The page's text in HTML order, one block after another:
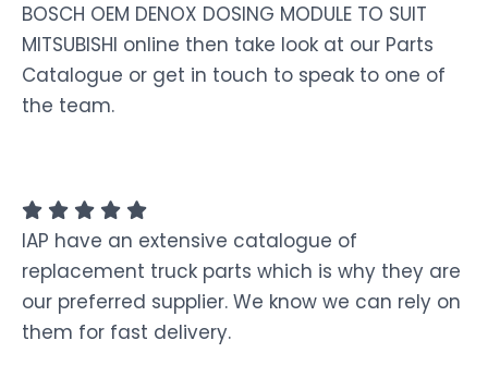
BOSCH OEM DENOX DOSING MODULE TO SUIT
MITSUBISHI online then take look at our Parts
Catalogue or get in touch to speak to one of
the team.
IAP have an extensive catalogue of
replacement truck parts which is why they are
our preferred supplier. We know we can rely on
them for fast delivery.